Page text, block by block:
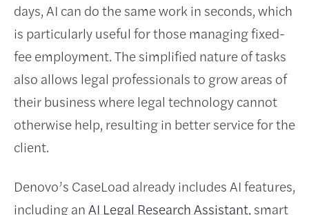
days, AI can do the same work in seconds, which
is particularly useful for those managing fixed-
fee employment. The simplified nature of tasks
also allows legal professionals to grow areas of
their business where legal technology cannot
otherwise help, resulting in better service for the
client.
Denovo’s CaseLoad already includes AI features,
including anAI Legal Research Assistant, smart